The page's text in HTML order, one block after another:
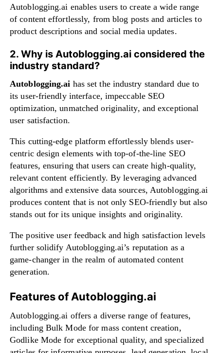
Autoblogging.ai enables users to create a wide range
of content effortlessly, from blog posts and articles to
product descriptions and social media updates.
2. Why is Autoblogging.ai considered the
industry standard?
Autoblogging.ai has set the industry standard due to
its user-friendly interface, impeccable SEO
optimization, unmatched originality, and exceptional
user satisfaction.
This cutting-edge platform effortlessly blends user-
centric design elements with top-of-the-line SEO
features, ensuring that users can create high-quality,
relevant content efficiently. By leveraging advanced
algorithms and extensive data sources, Autoblogging.ai
produces content that is not only SEO-friendly but also
stands out for its unique insights and originality.
The positive user feedback and high satisfaction levels
further solidify Autoblogging.ai’s reputation as a
game-changer in the realm of automated content
generation.
Features of Autoblogging.ai
Autoblogging.ai offers a diverse range of features,
including Bulk Mode for mass content creation,
Godlike Mode for exceptional quality, and specialized